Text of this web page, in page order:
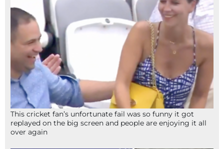
This cricket fan’s unfortunate fail was so funny it got
replayed on the big screen and people are enjoying it all
over again